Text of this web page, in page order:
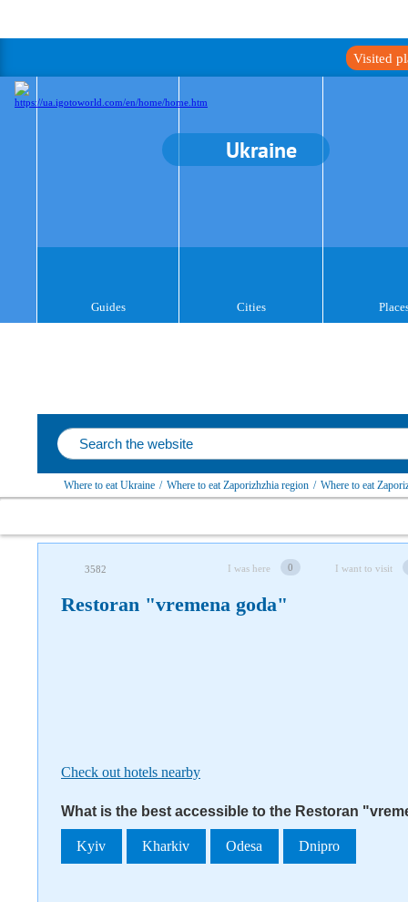
Visited
Ukraine
Guides Cities
Where to eat Ukraine / Where to eat Zaporizhzhia region / Where to eat
3582 I was here 0 I want to visit
Restoran "vremena goda"
Check out hotels nearby
What is the best accessible to the Restoran
Kyiv Kharkiv Odesa Dnipro
Follow us on social networks